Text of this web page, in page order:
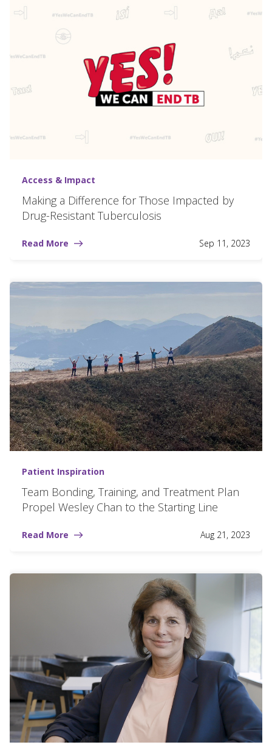
Access & Impact
Making a Difference for Those Impacted by
Drug-Resistant Tuberculosis
Read More Sep 11, 2023
Patient Inspiration
Team Bonding, Training, and Treatment Plan
Propel Wesley Chan to the Starting Line
Read More Aug 21, 2023